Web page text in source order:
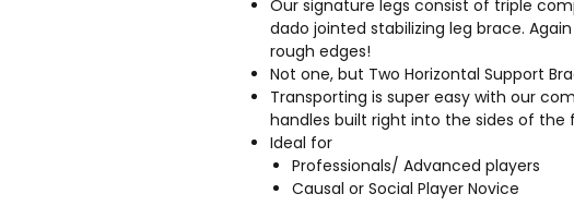
Our signature legs consist of triple
dado jointed stabilizing leg brace.
rough edges!
Not one, but Two Horizontal Support
Transporting is super easy with our
handles built right into the sides of the
Ideal for
Professionals/ Advanced players
Causal or Social Player Novice